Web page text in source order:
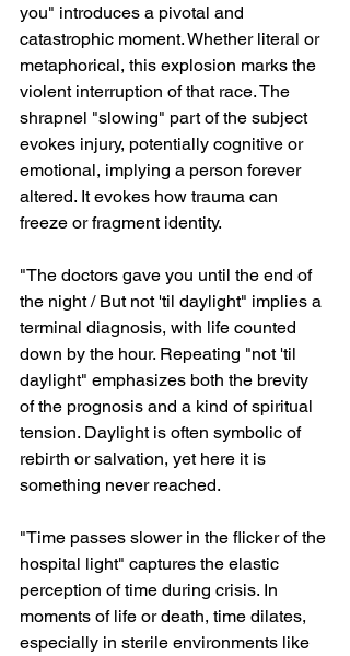
you" introduces a pivotal and
catastrophic moment. Whether literal or
metaphorical, this explosion marks the
violent interruption of that race. The
shrapnel "slowing" part of the subject
evokes injury, potentially cognitive or
emotional, implying a person forever
altered. It evokes how trauma can
freeze or fragment identity.
"The doctors gave you until the end of
the night / But not 'til daylight" implies a
terminal diagnosis, with life counted
down by the hour. Repeating "not 'til
daylight" emphasizes both the brevity
of the prognosis and a kind of spiritual
tension. Daylight is often symbolic of
rebirth or salvation, yet here it is
something never reached.
"Time passes slower in the flicker of the
hospital light" captures the elastic
perception of time during crisis. In
moments of life or death, time dilates,
especially in sterile environments like